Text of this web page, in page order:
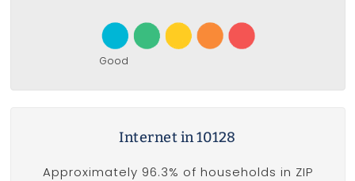
Good
Internet in 10128
Approximately 96.3% of households in ZIP